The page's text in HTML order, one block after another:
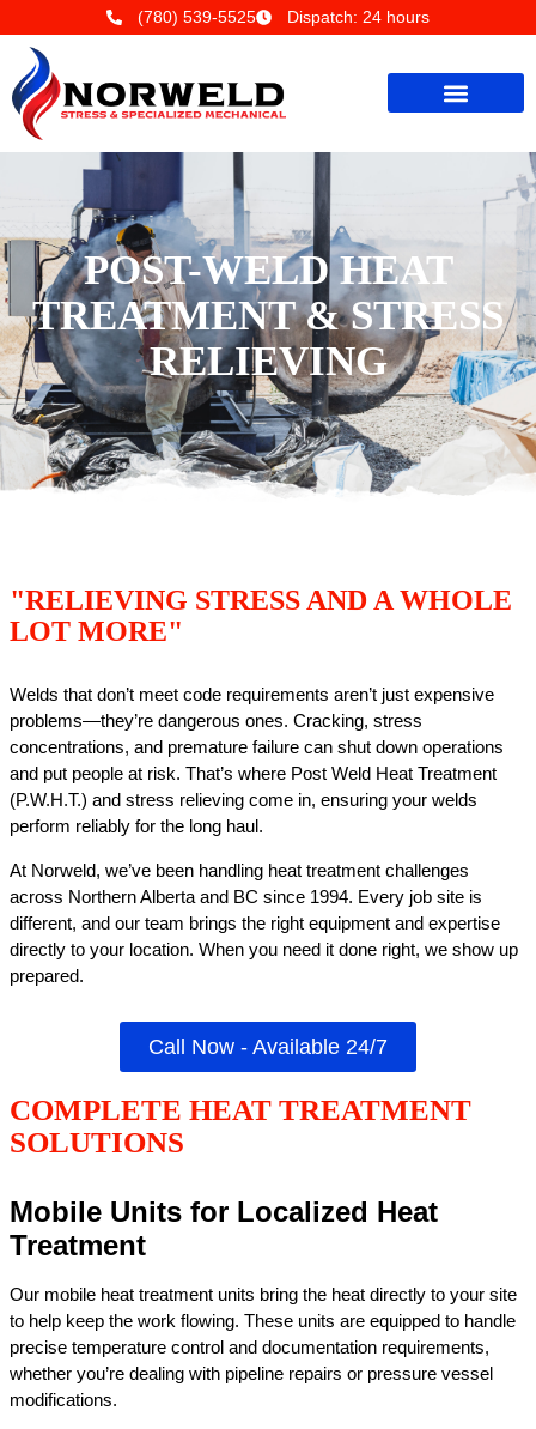
(780) 539-5525 Dispatch: 24 hours
POST-WELD HEAT
TREATMENT & STRESS
RELIEVING
"RELIEVING STRESS AND A WHOLE
LOT MORE"
Welds that don’t meet code requirements aren’t just expensive
problems—they’re dangerous ones. Cracking, stress
concentrations, and premature failure can shut down operations
and put people at risk. That’s where Post Weld Heat Treatment
(P.W.H.T.) and stress relieving come in, ensuring your welds
perform reliably for the long haul.
At Norweld, we’ve been handling heat treatment challenges
across Northern Alberta and BC since 1994. Every job site is
different, and our team brings the right equipment and expertise
directly to your location. When you need it done right, we show up
prepared.
Call Now - Available 24/7
COMPLETE HEAT TREATMENT
SOLUTIONS
Mobile Units for Localized Heat
Treatment
Our mobile heat treatment units bring the heat directly to your site
to help keep the work flowing. These units are equipped to handle
precise temperature control and documentation requirements,
whether you’re dealing with pipeline repairs or pressure vessel
modifications.